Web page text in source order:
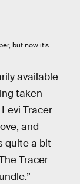
but now it’s
available
taken
Tracer
and
quite a bit
Tracer